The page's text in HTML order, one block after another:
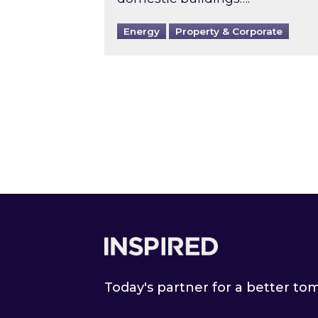
Energy Property & Corporate
Today's partner for a better